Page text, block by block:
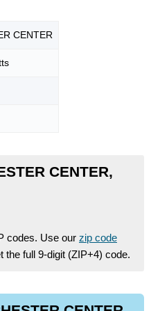
CENTER
CENTER,
codes. Use our zip code
the full 9-digit (ZIP+4) code.